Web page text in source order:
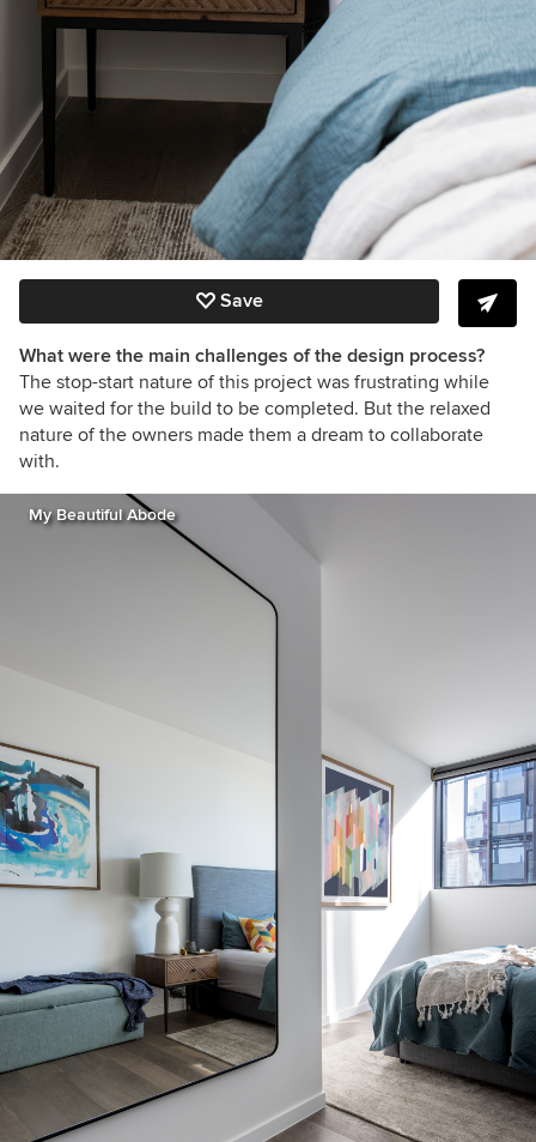
Save
What were the main challenges of the design process?
The stop-start nature of this project was frustrating while
we waited for the build to be completed. But the relaxed
nature of the owners made them a dream to collaborate
with.
My Beautiful Abode